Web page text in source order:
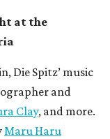
at the
Die Spitz’ music
and
Clay, and more.
Maru Haru